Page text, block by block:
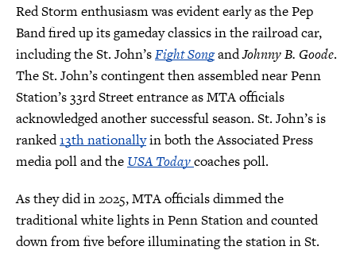
Red Storm enthusiasm was evident early as the Pep
Band fired up its gameday classics in the railroad car,
including the St. John’sFight SongandJohnny B. Goode.
The St. John’s contingent then assembled near Penn
Station’s 33rd Street entrance as MTA officials
acknowledged another successful season. St. John’s is
ranked13th nationallyin both the Associated Press
media poll and the USA Todaycoaches poll.
As they did in 2025, MTA officials dimmed the
traditional white lights in Penn Station and counted
down from five before illuminating the station in St.